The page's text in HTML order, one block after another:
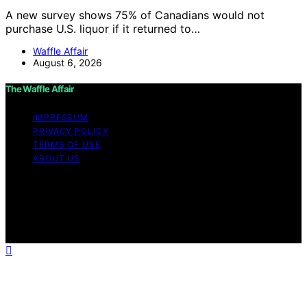
A new survey shows 75% of Canadians would not
purchase U.S. liquor if it returned to…
Waffle Affair
August 6, 2026
The Waffle Affair
IMPRESSUM
PRIVACY POLICY
TERMS OF USE
ABOUT US